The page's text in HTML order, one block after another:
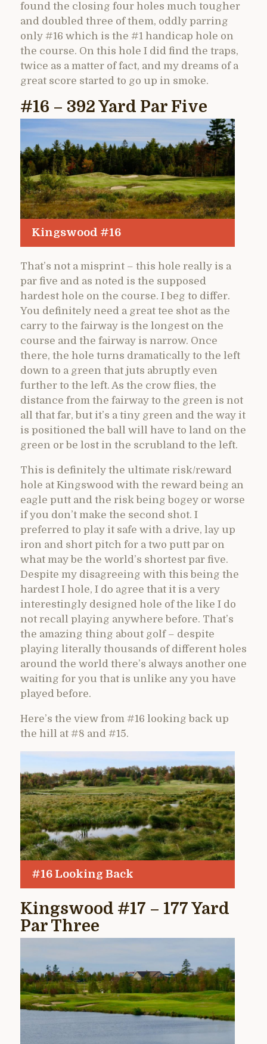
found the closing four holes much tougher
and doubled three of them, oddly parring
only #16 which is the #1 handicap hole on
the course. On this hole I did find the traps,
twice as a matter of fact, and my dreams of a
great score started to go up in smoke.
#16 – 392 Yard Par Five
Kingswood #16
That’s not a misprint – this hole really is a
par five and as noted is the supposed
hardest hole on the course. I beg to differ.
You definitely need a great tee shot as the
carry to the fairway is the longest on the
course and the fairway is narrow. Once
there, the hole turns dramatically to the left
down to a green that juts abruptly even
further to the left. As the crow flies, the
distance from the fairway to the green is not
all that far, but it’s a tiny green and the way it
is positioned the ball will have to land on the
green or be lost in the scrubland to the left.
This is definitely the ultimate risk/reward
hole at Kingswood with the reward being an
eagle putt and the risk being bogey or worse
if you don’t make the second shot. I
preferred to play it safe with a drive, lay up
iron and short pitch for a two putt par on
what may be the world’s shortest par five.
Despite my disagreeing with this being the
hardest I hole, I do agree that it is a very
interestingly designed hole of the like I do
not recall playing anywhere before. That’s
the amazing thing about golf – despite
playing literally thousands of different holes
around the world there’s always another one
waiting for you that is unlike any you have
played before.
Here’s the view from #16 looking back up
the hill at #8 and #15.
#16 Looking Back
Kingswood #17 – 177 Yard
Par Three